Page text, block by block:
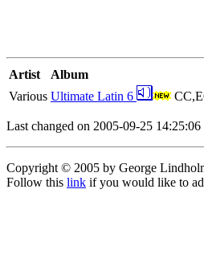
Artist Album
Various Ultimate Latin 6
Last changed on 2005-09-25 14:25:06
Copyright © 2005 by George
Follow this link if you would like to